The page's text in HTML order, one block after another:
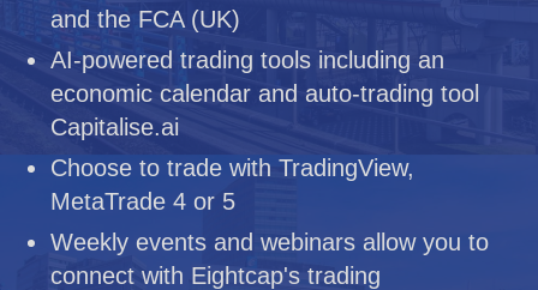
and the FCA (UK)
AI-powered trading tools including an
economic calendar and auto-trading tool
Capitalise.ai
Choose to trade with TradingView,
MetaTrade 4 or 5
Weekly events and webinars allow you to
connect with Eightcap's trading